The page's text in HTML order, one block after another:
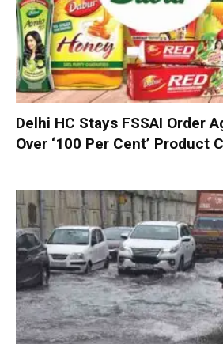
Delhi HC Stays FSSAI Order
Over ‘100 Per Cent’ Product